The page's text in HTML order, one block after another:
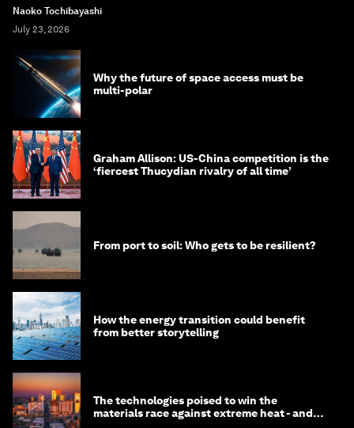
Naoko Tochibayashi
July 23, 2026
Why the future of space access must be
multi-polar
Graham Allison: US-China competition is the
‘fiercest Thucydian rivalry of all time’
From port to soil: Who gets to be resilient?
How the energy transition could benefit
from better storytelling
The technologies poised to win the
materials race against extreme heat - and